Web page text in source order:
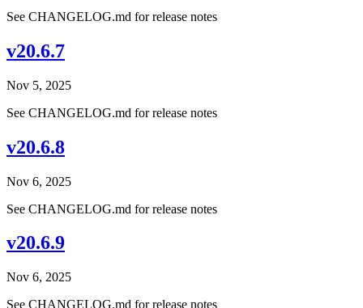
See CHANGELOG.md for release notes
v20.6.7
Nov 5, 2025
See CHANGELOG.md for release notes
v20.6.8
Nov 6, 2025
See CHANGELOG.md for release notes
v20.6.9
Nov 6, 2025
See CHANGELOG.md for release notes